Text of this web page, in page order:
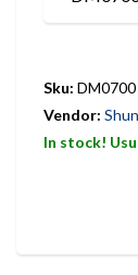
Sku: DM0700
Vendor: Shun
In stock!